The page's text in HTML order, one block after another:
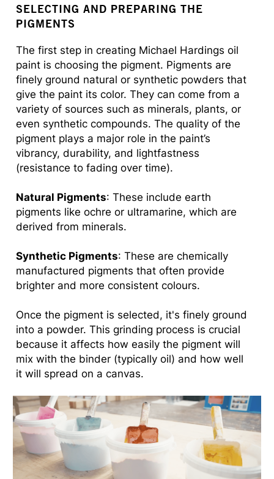
SELECTING AND PREPARING THE
PIGMENTS
The first step in creating Michael Hardings oil
paint is choosing the pigment. Pigments are
finely ground natural or synthetic powders that
give the paint its color. They can come from a
variety of sources such as minerals, plants, or
even synthetic compounds. The quality of the
pigment plays a major role in the paint’s
vibrancy, durability, and lightfastness
(resistance to fading over time).
Natural Pigments: These include earth
pigments like ochre or ultramarine, which are
derived from minerals.
Synthetic Pigments: These are chemically
manufactured pigments that often provide
brighter and more consistent colours.
Once the pigment is selected, it's finely ground
into a powder. This grinding process is crucial
because it affects how easily the pigment will
mix with the binder (typically oil) and how well
it will spread on a canvas.